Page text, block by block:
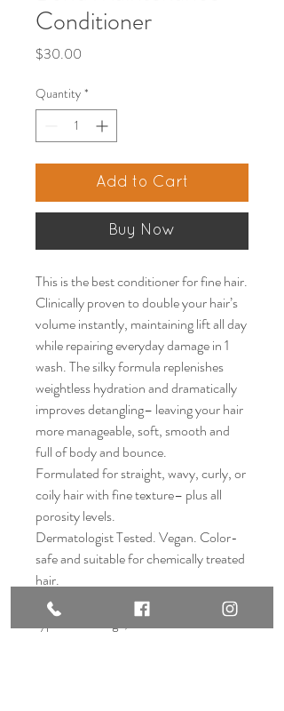
Conditioner
$30.00
Quantity *
Add to Cart
Buy Now
This is the best conditioner for fine hair.
Clinically proven to double your hair’s
volume instantly, maintaining lift all day
while repairing everyday damage in 1
wash. The silky formula replenishes
weightless hydration and dramatically
improves detangling– leaving your hair
more manageable, soft, smooth and
full of body and bounce.
Formulated for straight, wavy, curly, or
coily hair with fine texture– plus all
porosity levels.
Dermatologist Tested. Vegan. Color-
safe and suitable for chemically treated
hair.
PRO TIP: For complete repair from all
types of damage, use Nº.3PLUS